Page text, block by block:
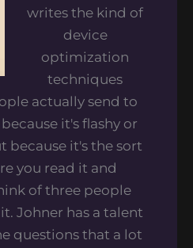
writes the kind of
device
optimization
techniques
actually send to
it's flashy or
because it's the sort
you read it and
of three people
Johner has a talent
questions that a lot